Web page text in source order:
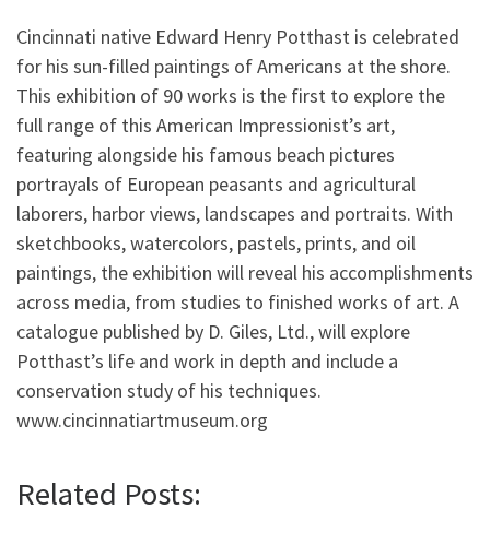
Cincinnati native Edward Henry Potthast is celebrated
for his sun-filled paintings of Americans at the shore.
This exhibition of 90 works is the first to explore the
full range of this American Impressionist’s art,
featuring alongside his famous beach pictures
portrayals of European peasants and agricultural
laborers, harbor views, landscapes and portraits. With
sketchbooks, watercolors, pastels, prints, and oil
paintings, the exhibition will reveal his accomplishments
across media, from studies to finished works of art. A
catalogue published by D. Giles, Ltd., will explore
Potthast’s life and work in depth and include a
conservation study of his techniques.
www.cincinnatiartmuseum.org
Related Posts: